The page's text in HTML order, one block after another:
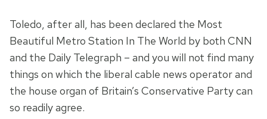
Toledo, after all, has been declared the Most
Beautiful Metro Station In The World by both CNN
and the Daily Telegraph – and you will not find many
things on which the liberal cable news operator and
the house organ of Britain’s Conservative Party can
so readily agree.